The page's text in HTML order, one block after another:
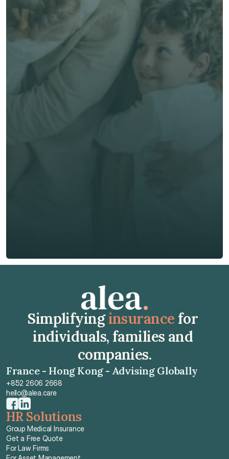
Talk to an Advisor
Free, no-obligation quote
Expert, human advice
Save time & money
Get unbiased advice
now
Get Free Quote
Simplifying insurance for
individuals, families and
companies.
France - Hong Kong - Advising Globally
+852 2606 2668
hello@alea.care
HR Solutions
Group Medical Insurance
Get a Free Quote
For Law Firms